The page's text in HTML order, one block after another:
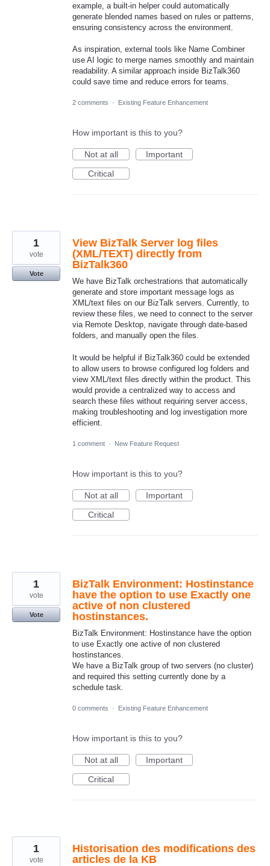
example, a built‑in helper could automatically
generate blended names based on rules or patterns,
ensuring consistency across the environment.
As inspiration, external tools like Name Combiner
use AI logic to merge names smoothly and maintain
readability. A similar approach inside BizTalk360
could save time and reduce errors for teams.
2 comments · Existing Feature Enhancement
How important is this to you?
Not at all
Important
Critical
View BizTalk Server log files
(XML/TEXT) directly from
BizTalk360
We have BizTalk orchestrations that automatically
generate and store important message logs as
XML/text files on our BizTalk servers. Currently, to
review these files, we need to connect to the server
via Remote Desktop, navigate through date-based
folders, and manually open the files.
It would be helpful if BizTalk360 could be extended
to allow users to browse configured log folders and
view XML/text files directly within the product. This
would provide a centralized way to access and
search these files without requiring server access,
making troubleshooting and log investigation more
efficient.
1
vote
Vote
1 comment · New Feature Request
How important is this to you?
Not at all
Important
Critical
BizTalk Environment: Hostinstance
have the option to use Exactly one
active of non clustered
hostinstances.
BizTalk Environment: Hostinstance have the option
to use Exactly one active of non clustered
hostinstances.
We have a BizTalk group of two servers (no cluster)
and required this setting currently done by a
schedule task.
1
vote
Vote
0 comments · Existing Feature Enhancement
How important is this to you?
Not at all
Important
Critical
Historisation des modifications des
articles de la KB
1
vote